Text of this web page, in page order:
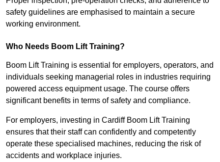
safety guidelines are emphasised to maintain a secure
working environment.
Who Needs Boom Lift Training?
Boom Lift Training is essential for employers, operators, and
individuals seeking managerial roles in industries requiring
powered access equipment usage. The course offers
significant benefits in terms of safety and compliance.
For employers, investing in Cardiff Boom Lift Training
ensures that their staff can confidently and competently
operate these specialised machines, reducing the risk of
accidents and workplace injuries.